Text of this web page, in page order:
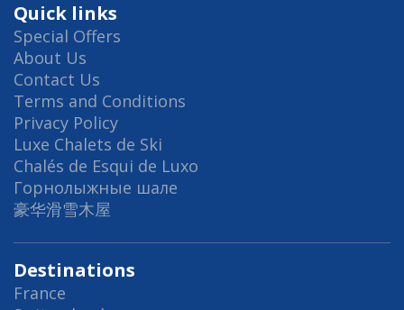
Quick links
Special Offers
About Us
Contact Us
Terms and Conditions
Privacy Policy
Luxe Chalets de Ski
Chalés de Esqui de Luxo
Горнолыжные шале
豪华滑雪木屋
Destinations
France